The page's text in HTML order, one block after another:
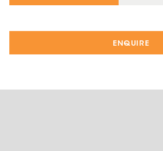
ENQUIRE